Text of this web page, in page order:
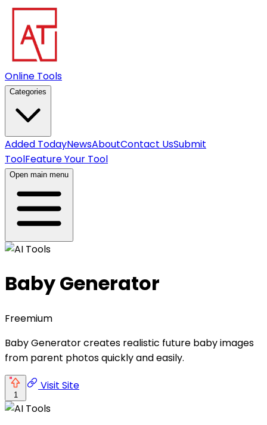
Online Tools
Categories
Added TodayNewsAboutContact UsSubmit
ToolFeature Your Tool
Open main menu
Baby Generator
Freemium
Baby Generator creates realistic future baby images
from parent photos quickly and easily.
1
Visit Site